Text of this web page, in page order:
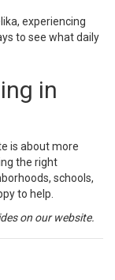
experiencing
to see what daily
in
is about more
the right
schools,
to help.
on our website.